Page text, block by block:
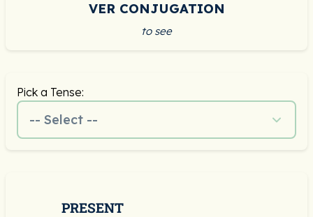
VER CONJUGATION
to see
Pick a Tense:
-- Select --
PRESENT